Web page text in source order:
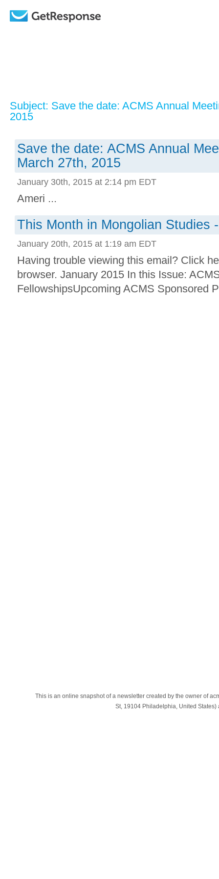
Subject: Save the date: ACMS Annual
2015
Save the date: ACMS Annual
March 27th, 2015
January 30th, 2015 at 2:14 pm EDT
Ameri ...
This Month in Mongolian Studies
January 20th, 2015 at 1:19 am EDT
Having trouble viewing this email? Click
browser. January 2015 In this Issue:
FellowshipsUpcoming ACMS Sponsored
This is an online snapshot of a newsletter created by the owner of
St, 19104 Philadelphia, United